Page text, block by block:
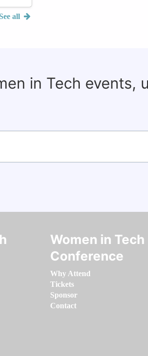
all
in Tech events,
Women in Tech
Conference
Why Attend
Tickets
Sponsor
Contact